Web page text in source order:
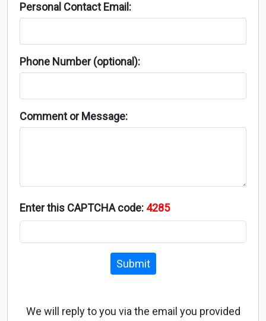
Personal Contact Email:
Phone Number (optional):
Comment or Message:
Enter this CAPTCHA code: 4285
Submit
We will reply to you via the email you provided